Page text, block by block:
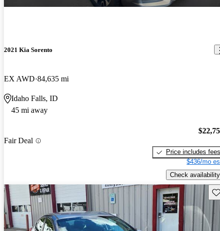
2021 Kia Sorento
EX AWD 84,635 mi
Idaho Falls, ID
45 mi away
Fair Deal
Price includes fees
$436/mo
Check availability